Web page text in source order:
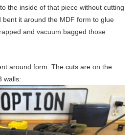
the inside of that piece without cutting
bent it around the MDF form to glue
and vacuum bagged those
around form. The cuts are on the
walls: